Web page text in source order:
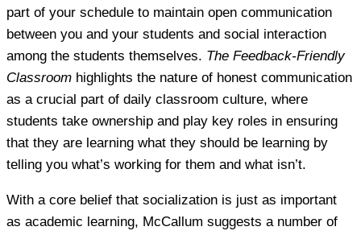
part of your schedule to maintain open communication
between you and your students and social interaction
among the students themselves. The Feedback-Friendly
Classroom highlights the nature of honest communication
as a crucial part of daily classroom culture, where
students take ownership and play key roles in ensuring
that they are learning what they should be learning by
telling you what’s working for them and what isn’t.
With a core belief that socialization is just as important
as academic learning, McCallum suggests a number of